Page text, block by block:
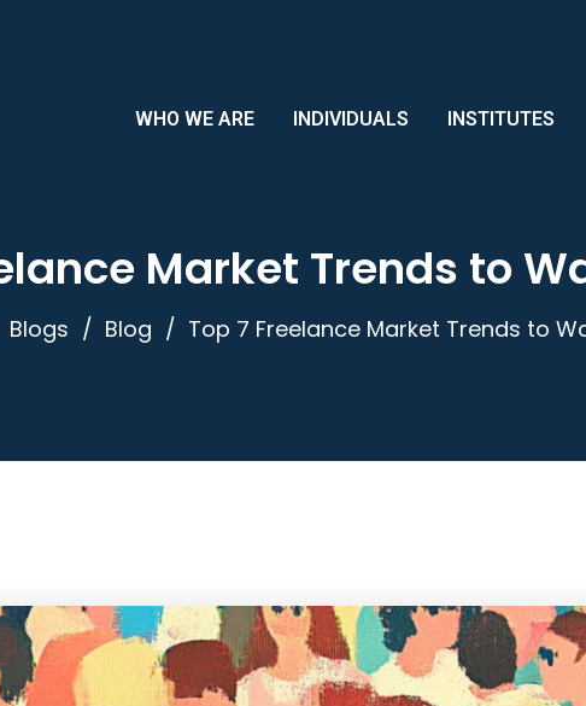
WHO WE ARE INDIVIDUALS INSTITUTES
Market Trends to
Blogs Blog Top 7 Freelance Market Trends to